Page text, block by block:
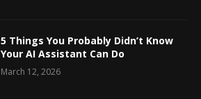
5 Things You Probably Didn’t Know
Your AI Assistant Can Do
March 12, 2026